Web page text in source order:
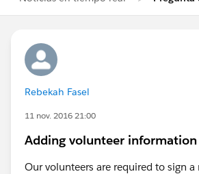
Rebekah Fasel
11 nov. 2016 21:00
Adding volunteer information
Our volunteers are required to sign a